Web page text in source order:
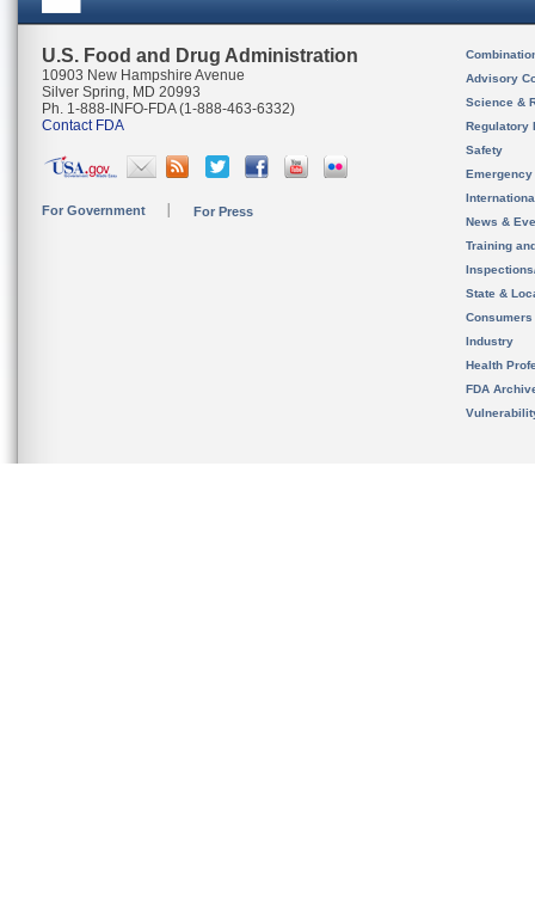
U.S. Food and Drug Administration
10903 New Hampshire Avenue
Silver Spring, MD 20993
Ph. 1-888-INFO-FDA (1-888-463-6332)
Contact FDA
For Government For Press
Advisory
Science &
Regulatory
Safety
News &
Training
State &
Consumers
Industry
Health
FDA